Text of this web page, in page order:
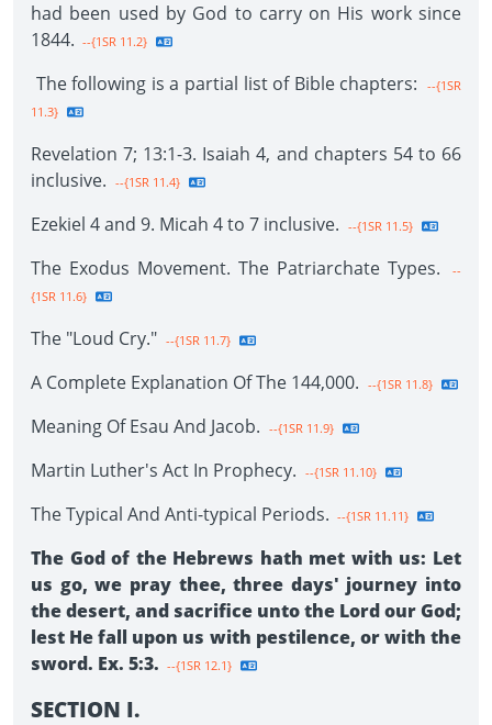
had been used by God to carry on His work since
1844. --{1SR 11.2}
The following is a partial list of Bible chapters:
--{1SR
11.3}
Revelation 7; 13:1-3. Isaiah 4, and chapters 54 to 66
inclusive. --{1SR 11.4}
Ezekiel 4 and 9. Micah 4 to 7 inclusive. --{1SR 11.5}
The Exodus Movement. The Patriarchate Types.
--
{1SR 11.6}
The "Loud Cry." --{1SR 11.7}
A Complete Explanation Of The 144,000. --{1SR 11.8}
Meaning Of Esau And Jacob. --{1SR 11.9}
Martin Luther's Act In Prophecy. --{1SR 11.10}
The Typical And Anti-typical Periods. --{1SR 11.11}
The God of the Hebrews hath met with us: Let
us go, we pray thee, three days' journey into
the desert, and sacrifice unto the Lord our God;
lest He fall upon us with pestilence, or with the
sword. Ex. 5:3. --{1SR 12.1}
SECTION I.